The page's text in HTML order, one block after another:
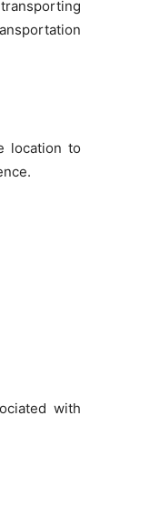
location to
with